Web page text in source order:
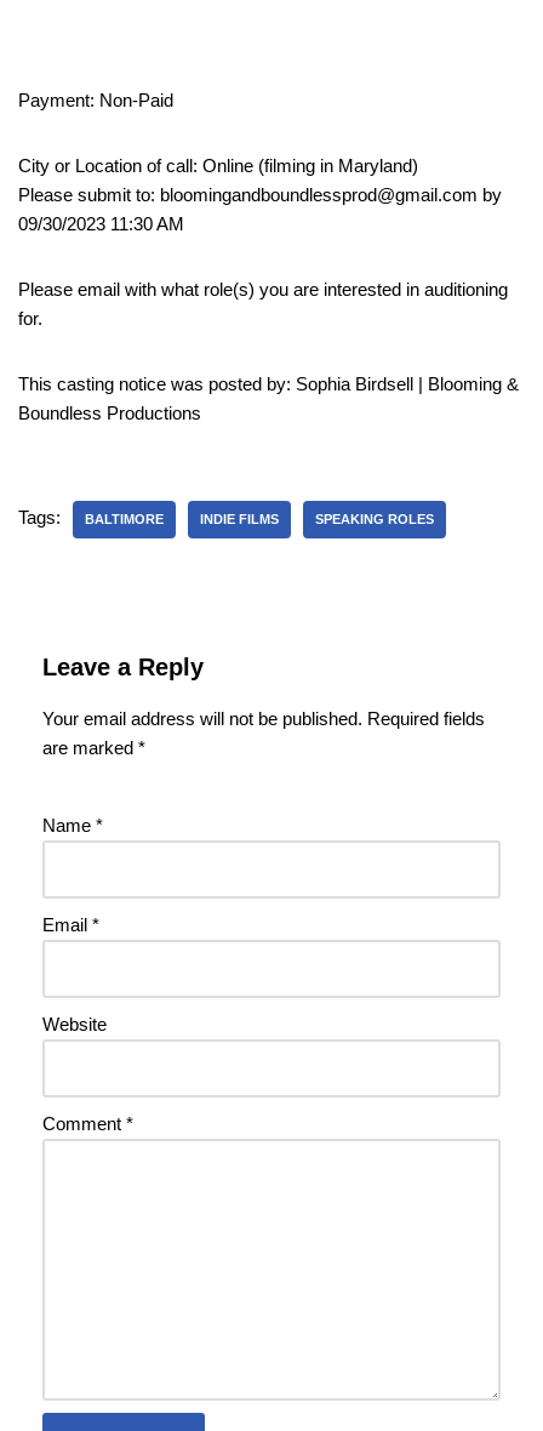
Payment: Non-Paid
City or Location of call: Online (filming in Maryland)
Please submit to: bloomingandboundlessprod@gmail.com by
09/30/2023 11:30 AM
Please email with what role(s) you are interested in auditioning
for.
This casting notice was posted by: Sophia Birdsell | Blooming &
Boundless Productions
Tags: BALTIMORE INDIE FILMS SPEAKING ROLES
Leave a Reply
Your email address will not be published. Required fields
are marked *
Name *
Email *
Website
Comment *